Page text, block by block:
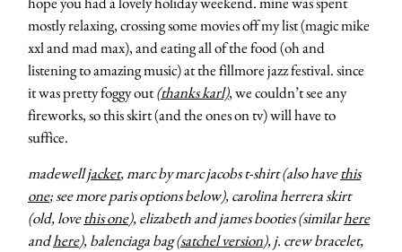
mostly relaxing, crossing some movies off my list (magic mike
xxl and mad max), and eating all of the food (oh and
listening to amazing music) at the fillmore jazz festival. since
it was pretty foggy out(thanks karl), we couldn’t see any
fireworks, so this skirt (and the ones on tv) will have to
suffice.
madewelljacket, marc by marc jacobs t-shirt (also havethis
one; see more paris options below), carolina herrera skirt
(old, lovethis one), elizabeth and james booties (similarhere
andhere), balenciaga bag (satchel version), j. crew bracelet,